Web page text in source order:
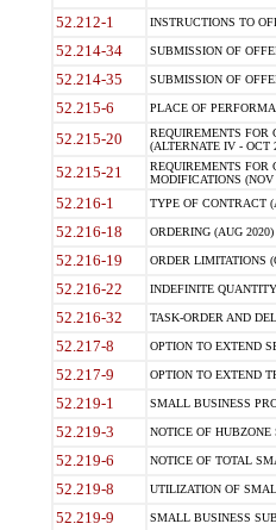
52.212-1 INSTRUCTIONS TO
52.214-34 SUBMISSION OF
52.214-35 SUBMISSION OF
52.215-6 PLACE OF
52.215-20
REQUIREMENTS FOR
(ALTERNATE IV - OCT
52.215-21
REQUIREMENTS FOR
MODIFICATIONS
52.216-1 TYPE OF CONTRACT
52.216-18 ORDERING (AUG 2020)
52.216-19 ORDER LIMITATIONS
52.216-22 INDEFINITE
52.216-32 TASK-ORDER AND
52.217-8 OPTION TO EXTEND
52.217-9 OPTION TO EXTEND
52.219-1 SMALL BUSINESS
52.219-3 NOTICE OF HUBZONE
52.219-6 NOTICE OF TOTAL
52.219-8 UTILIZATION OF
52.219-9 SMALL BUSINESS